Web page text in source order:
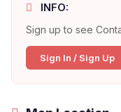
INFO:
Sign up to see
Sign In / Sign Up